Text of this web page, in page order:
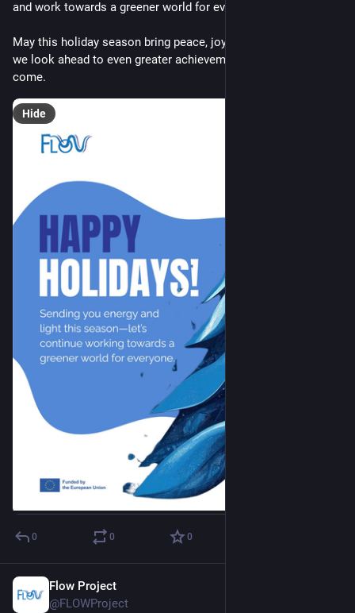
and work towards a greener world for everyone.🌍
May this holiday season bring peace, joy, and inspiration as
we look ahead to even greater achievements in the year to
come.
Hide
0 0 0
Flow Project
@FLOWProject